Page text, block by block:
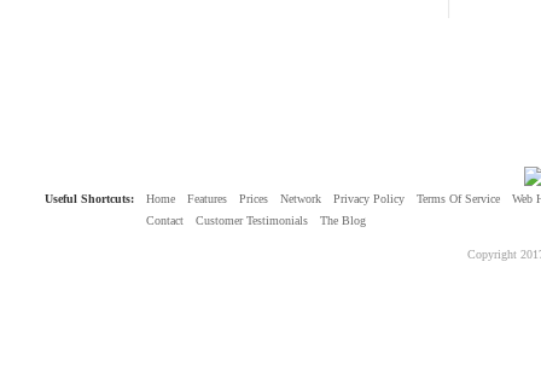
Useful Shortcuts: Home Features Prices Network Privacy Policy Terms Of Service
Web
Contact
Customer Testimonials The Blog
Copyright